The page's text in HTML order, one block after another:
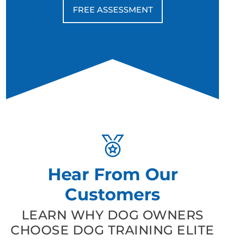
FREE ASSESSMENT
Hear From Our
Customers
LEARN WHY DOG OWNERS
CHOOSE DOG TRAINING ELITE